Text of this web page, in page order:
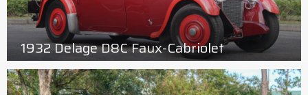
1932 Delage D8C Faux-Cabriolet